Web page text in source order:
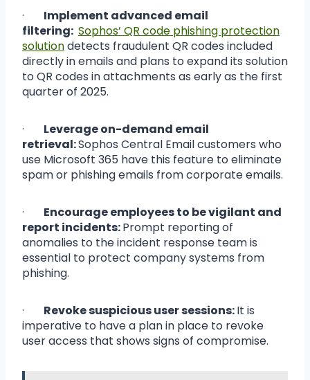
· Implement advanced email
filtering: Sophos’ QR code phishing protection
solutiondetects fraudulent QR codes included
directly in emails and plans to expand its solution
to QR codes in attachments as early as the first
quarter of 2025.
· Leverage on-demand email
retrieval:Sophos Central Email customers who
use Microsoft 365 have this feature to eliminate
spam or phishing emails from corporate emails.
· Encourage employees to be vigilant and
report incidents:Prompt reporting of
anomalies to the incident response team is
essential to protect company systems from
phishing.
· Revoke suspicious user sessions:It is
imperative to have a plan in place to revoke
user access that shows signs of compromise.